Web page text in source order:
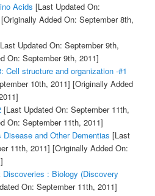
Acids [Last Updated On:
[Originally Added On: September 8th,
Updated On: September 9th,
On: September 9th, 2011]
Cell structure and organization -#1
10th, 2011] [Originally Added
[Last Updated On: September 11th,
On: September 11th, 2011]
and Other Dementias [Last
11th, 2011] [Originally Added On:
: Biology (Discovery
On: September 11th, 2011]